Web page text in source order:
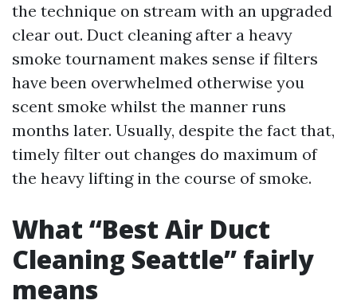
the technique on stream with an upgraded
clear out. Duct cleaning after a heavy
smoke tournament makes sense if filters
have been overwhelmed otherwise you
scent smoke whilst the manner runs
months later. Usually, despite the fact that,
timely filter out changes do maximum of
the heavy lifting in the course of smoke.
What “Best Air Duct
Cleaning Seattle” fairly
means